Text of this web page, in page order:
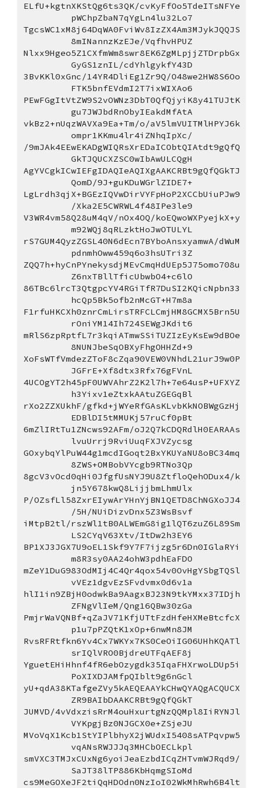
ELfU+kgtnXKStQg6ts3QK/cvKyFfOo5TdeITsNFYe
pWChpZbaN7qYgLn4lu32Lo7
TgcsWC1xM8j64DqWA0FviWv8IzZX4Am3MJykJQQJS
8mINannzKzEJe/VqfhvHPUZ
Nlxx9Hgeo5Z1CXfmWm8swr8EK6ZgMLpjjZTDrpbGx
GyGS1znIL/cdYhlgykfY43D
3BvKKl0xGnc/14YR4DliEg1Zr9Q/O48we2HW8S6Oo
FTK5bnfEVdmI2T7ixWIXAo6
PEwFGgItVtZW9S2vOWNz3DbT0QfQjyiK8y41TUJtK
gu7JWJbdRnObyIEakdMfAtA
vkBz2+nUqzWAVXa9Ea+Tm/o/aV5lmVUITMlHPYJ6k
ompr1KKmu4lr4iZNhqIpXc/
/9mJAk4EEwEKADgWIQRsXrEDaICObtQIAtdt9gQfQ
GkTJQUCXZSC0wIbAwULCQgH
AgYVCgkICwIEFgIDAQIeAQIXgAAKCRBt9gQfQGkTJ
QomD/9J+guKDuWGrlZIDE7+
LgLrdh3qjX+BGEzIQVwDirVYFpHoP2XCCbUiuPJw9
/Xka2E5CWRWL4f48IPe3le9
V3WR4vm58Q28uM4qV/nOx4OQ/koEQwoWXPyejkX+y
m92WQj8qRLzktHoJwOTULYL
rS7GUM4QyzZGSL40N6dEcn7BYboAnsxyamwA/dWuM
pdnmhOww459q6o3hsUTri3Z
ZQQ7h+hyCnPYnekysdjMEvCmqHdUEp5J75omo708u
Z6nxTBllTficUbwbO4+c6lO
86TBc6lrcT3QtgpcYV4RGiTfR7DuSI2KQicNpbn33
hcQp5Bk5ofb2nMcGT+H7m8a
F1rfuHKCXh0znrCmLirsTRFCLCmjHM8GCMX5Brn5U
rOniYM14Ih724SEWgJKdit6
mRlS6zpRptfL7r3kqiATmwSSiTUZIzEyKsEw9dBOe
8NUNJbeSqOBXyFhgOHHZd+9
XoFsWTfVmdezZToF8cZqa90VEW0VNhdL21urJ9w0P
JGFrE+Xf8dtx3Rfx76gFVnL
4UCOgYT2h45pF0UWVAhrZ2K2l7h+7e64usP+UFXYZ
h3Yixv1eZtxkAAtuZGEGqBl
rXo2ZZXUkhF/gfkd+jWYeRfGAsKLvbKkNOBWgGzHj
EDBlDI5tMMUKj57ruCf0pBt
6mZlIRtTu1ZNcws92AFm/oJ2Q7kCDQRdlH0EARAAs
lvuUrrj9RviUuqFXJVZycsg
GOxybqYlPuW44g1mcdIGoqt2BxYKUYaNU8oBC34mq
8ZWS+OMBobVYcgb9RTNo3Qp
8gcV3vOcd0qHi0JfgfUsNYJ9U8ZtfloQehODux4/k
jn5Y678kwQ8LijjbmLhmUlx
P/OZsfLl58ZxrEIywArYHnYjBN1QETD8ChNGXoJJ4
/5H/NUiDizvDnx5Z3WsBsvf
iMtpB2tl/rszWl1tB0ALWEmG8ig1lQT6zuZ6L89Sm
LS2CYqV63Xtv/ItDw2h3EY6
BP1XJ3JGX7U9oEL1Skf9Y7F7ijzg5r6Dn0IGlaRYi
m8R3sy0AA24ohW3pdhEaFDO
mZeY1DuG983OdMIj4C4Qr4qox54v0OvHgYSbgTQSl
vVEz1dgvEzSFvdvmx0d6v1a
hlI1in9ZBjH0odwkBa9AagxBJ23N9tkYMxx37IDjh
ZFNgVlIeM/Qng16QBw30zGa
PmjrWaVQNBf+qZaJV71KfjUTtFzdHfeHXMeBtcfcX
p1u7pPZQtK1xOp+6nwMn8JM
RvsRFRtfkn6Yv4Cx7WKYx7KS0CeOiIG06UHhKQATl
srIQlVRO0BjdreUTFqAEF8j
YguetEHiHhnf4fR6ebOzygdk35IqaFHXrwoLDUp5i
PoXIXDJAMfpQIblt9g6nGcl
yU+qdA38KTafgeZVy5kAEQEAAYkCHwQYAQgACQUCX
ZR9BAIbDAAKCRBt9gQfQGkT
JUMVD/4vVdxzisRrM4ouHxurtgNzQQMpl8IiRYNJl
VYKpgjBz0NJGCX0e+ZSjeJU
MVoVqX1Kcb1StYIPlbhyX2jWUdxI5408sATPqvpw5
vqANsRWJJJq3MHCbOECLkpl
smVXC3TMJxCUxNg6yoiJeaEzbdICqZHTvmWJRqd9/
SaJT38lTP886KbHqmgSIoMd
cs9MeGOXeJF2tiQqHDOdn0NzIoI02WkMhRwh6B4lt